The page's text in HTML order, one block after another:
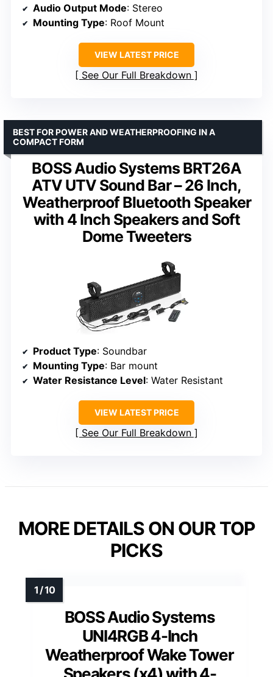
Audio Output Mode: Stereo
Mounting Type: Roof Mount
VIEW LATEST PRICE
See Our Full Breakdown
BOSS Audio Systems BRT26A
ATV UTV Sound Bar – 26 Inch,
Weatherproof Bluetooth Speaker
with 4 Inch Speakers and Soft
Dome Tweeters
BEST FOR POWER AND WEATHERPROOFING IN A
COMPACT FORM
Product Type: Soundbar
Mounting Type: Bar mount
Water Resistance Level: Water Resistant
VIEW LATEST PRICE
See Our Full Breakdown
MORE DETAILS ON OUR TOP
PICKS
BOSS Audio Systems
UNI4RGB 4-Inch
Weatherproof Wake Tower